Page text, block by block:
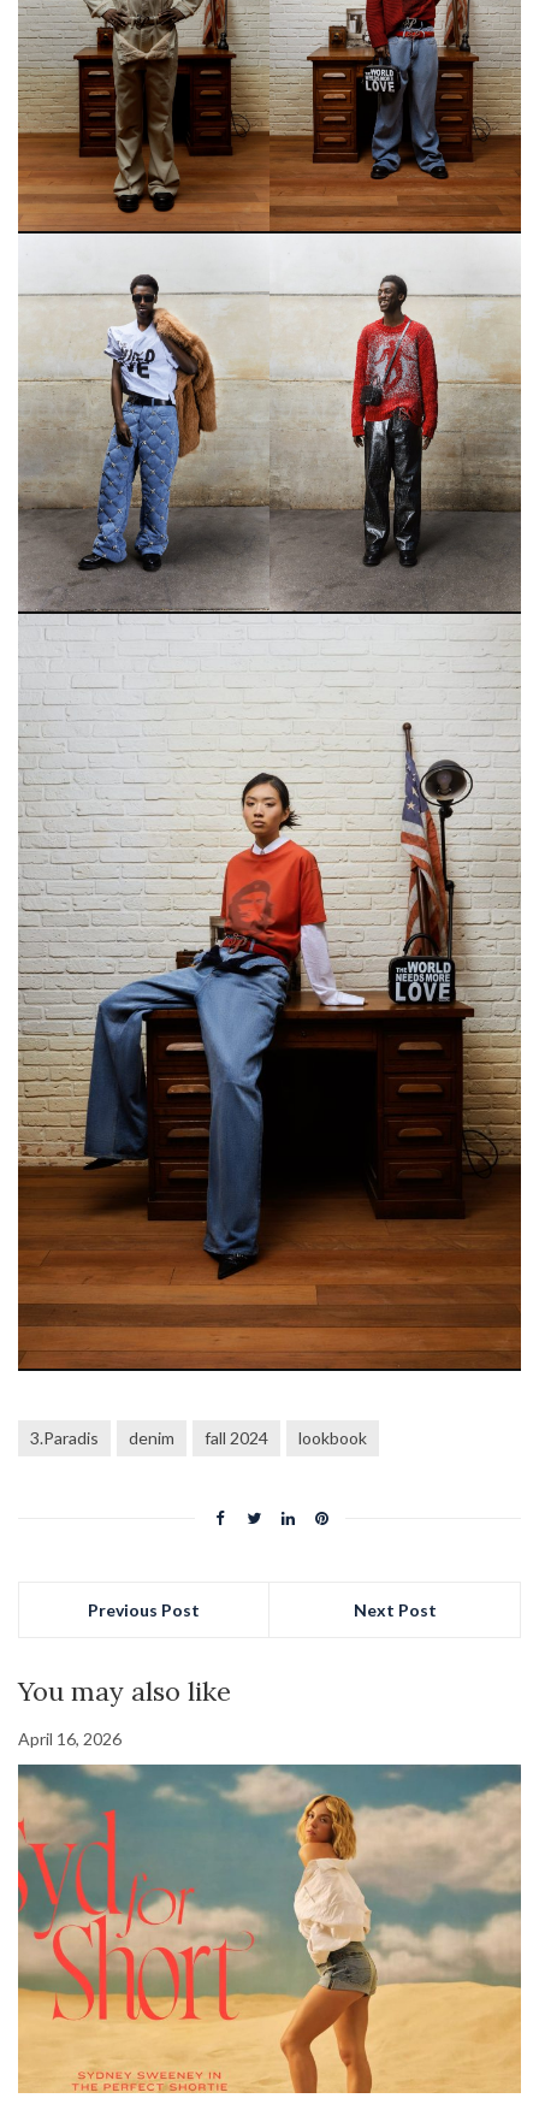
3.Paradis denim fall 2024 lookbook
Previous Post Next Post
You may also like
April 16, 2026